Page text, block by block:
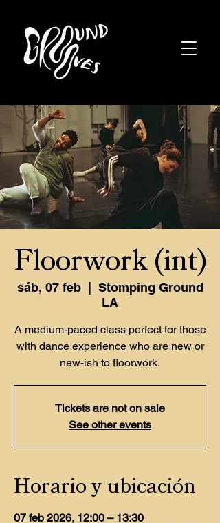
Floorwork (int)
sáb, 07 feb
  |
Stomping Ground
LA
A medium-paced class perfect for those
with dance experience who are new or
new-ish to floorwork.
Tickets are not on sale
See other events
Horario y ubicación
07 feb 2026, 12:00 – 13:30